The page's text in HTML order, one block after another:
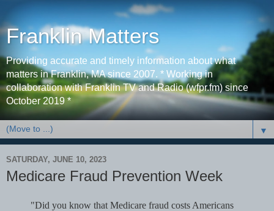
Franklin Matters
Providing accurate and timely information about what
matters in Franklin, MA since 2007. * Working in
collaboration with Franklin TV and Radio (wfpr.fm) since
October 2019 *
▼
SATURDAY, JUNE 10, 2023
Medicare Fraud Prevention Week
"Did you know that Medicare fraud costs Americans